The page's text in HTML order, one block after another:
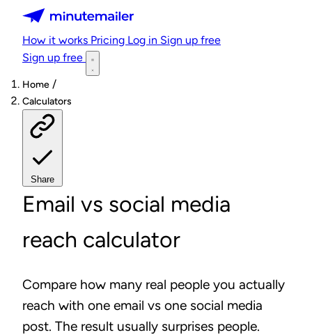
Minutemailer
How it works Pricing Log in Sign up free
Sign up free
Home /
Calculators
Share
Email vs social media
reach calculator
Compare how many real people you actually
reach with one email vs one social media
post. The result usually surprises people.